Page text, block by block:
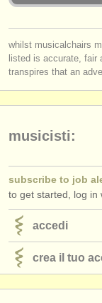
pubblica con
find out
accedi
log inor
whilst musicalchairs
listed is accurate, fair
transpires that an
musicisti:
subscribe to job
to get started, log in
accedi
crea il tuo